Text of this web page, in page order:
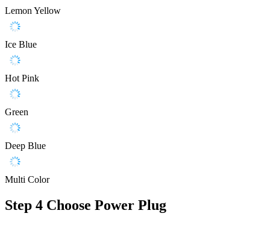
Lemon Yellow
Ice Blue
Hot Pink
Green
Deep Blue
Multi Color
Step 4 Choose Power Plug